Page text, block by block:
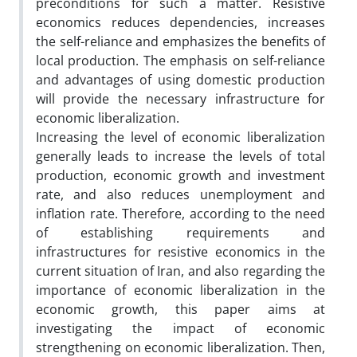
economics reduces dependencies, increases
the self-reliance and emphasizes the benefits of
local production. The emphasis on self-reliance
and advantages of using domestic production
will provide the necessary infrastructure for
economic liberalization.
Increasing the level of economic liberalization
generally leads to increase the levels of total
production, economic growth and investment
rate, and also reduces unemployment and
inflation rate. Therefore, according to the need
of establishing requirements and
infrastructures for resistive economics in the
current situation of Iran, and also regarding the
importance of economic liberalization in the
economic growth, this paper aims at
investigating the impact of economic
strengthening on economic liberalization. Then,